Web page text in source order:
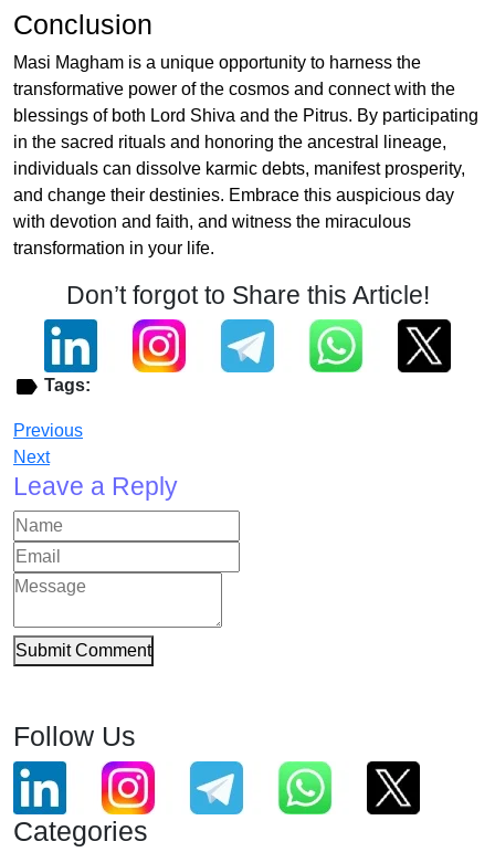
Conclusion
Masi Magham is a unique opportunity to harness the
transformative power of the cosmos and connect with the
blessings of both Lord Shiva and the Pitrus. By participating
in the sacred rituals and honoring the ancestral lineage,
individuals can dissolve karmic debts, manifest prosperity,
and change their destinies. Embrace this auspicious day
with devotion and faith, and witness the miraculous
transformation in your life.
Don’t forgot to Share this Article!
Tags:
Previous
Next
Leave a Reply
Submit Comment
Follow Us
Categories